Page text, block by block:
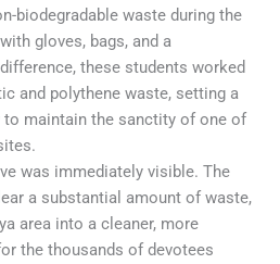
biodegradable waste during the
gloves, bags, and a
these students worked
and polythene waste, setting a
maintain the sanctity of one of
was immediately visible. The
a substantial amount of waste,
area into a cleaner, more
the thousands of devotees